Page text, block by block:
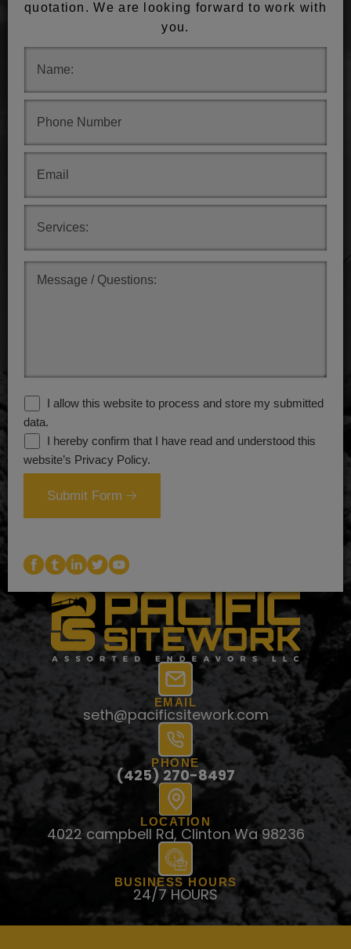
quotation. We are looking forward to work with
you.
.
.
.
.
.
I allow this website to process and store my submitted
data.
I hereby confirm that I have read and understood this
website’s Privacy Policy.
EMAIL
seth@pacificsitework.com
PHONE
(425) 270-8497
LOCATION
4022 campbell Rd, Clinton Wa 98236
BUSINESS HOURS
24/7 HOURS